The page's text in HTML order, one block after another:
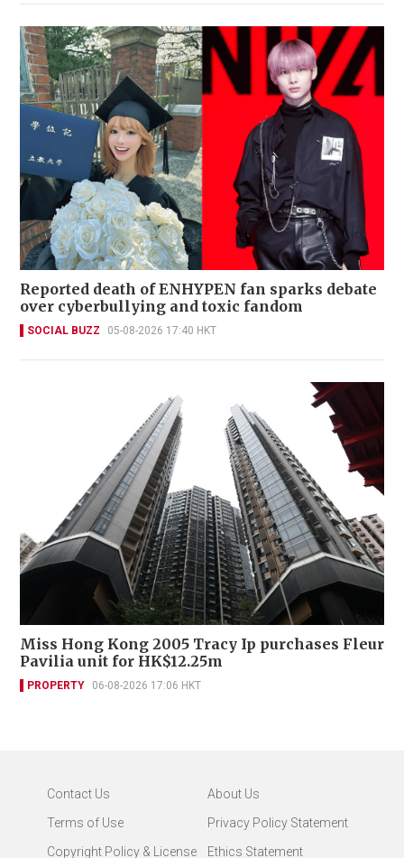
Reported death of ENHYPEN fan sparks debate
over cyberbullying and toxic fandom
SOCIAL BUZZ 05-08-2026 17:40 HKT
Miss Hong Kong 2005 Tracy Ip purchases Fleur
Pavilia unit for HK$12.25m
PROPERTY 06-08-2026 17:06 HKT
Contact Us
About Us
Terms of Use
Privacy Policy Statement
Copyright Policy & License
Ethics Statement